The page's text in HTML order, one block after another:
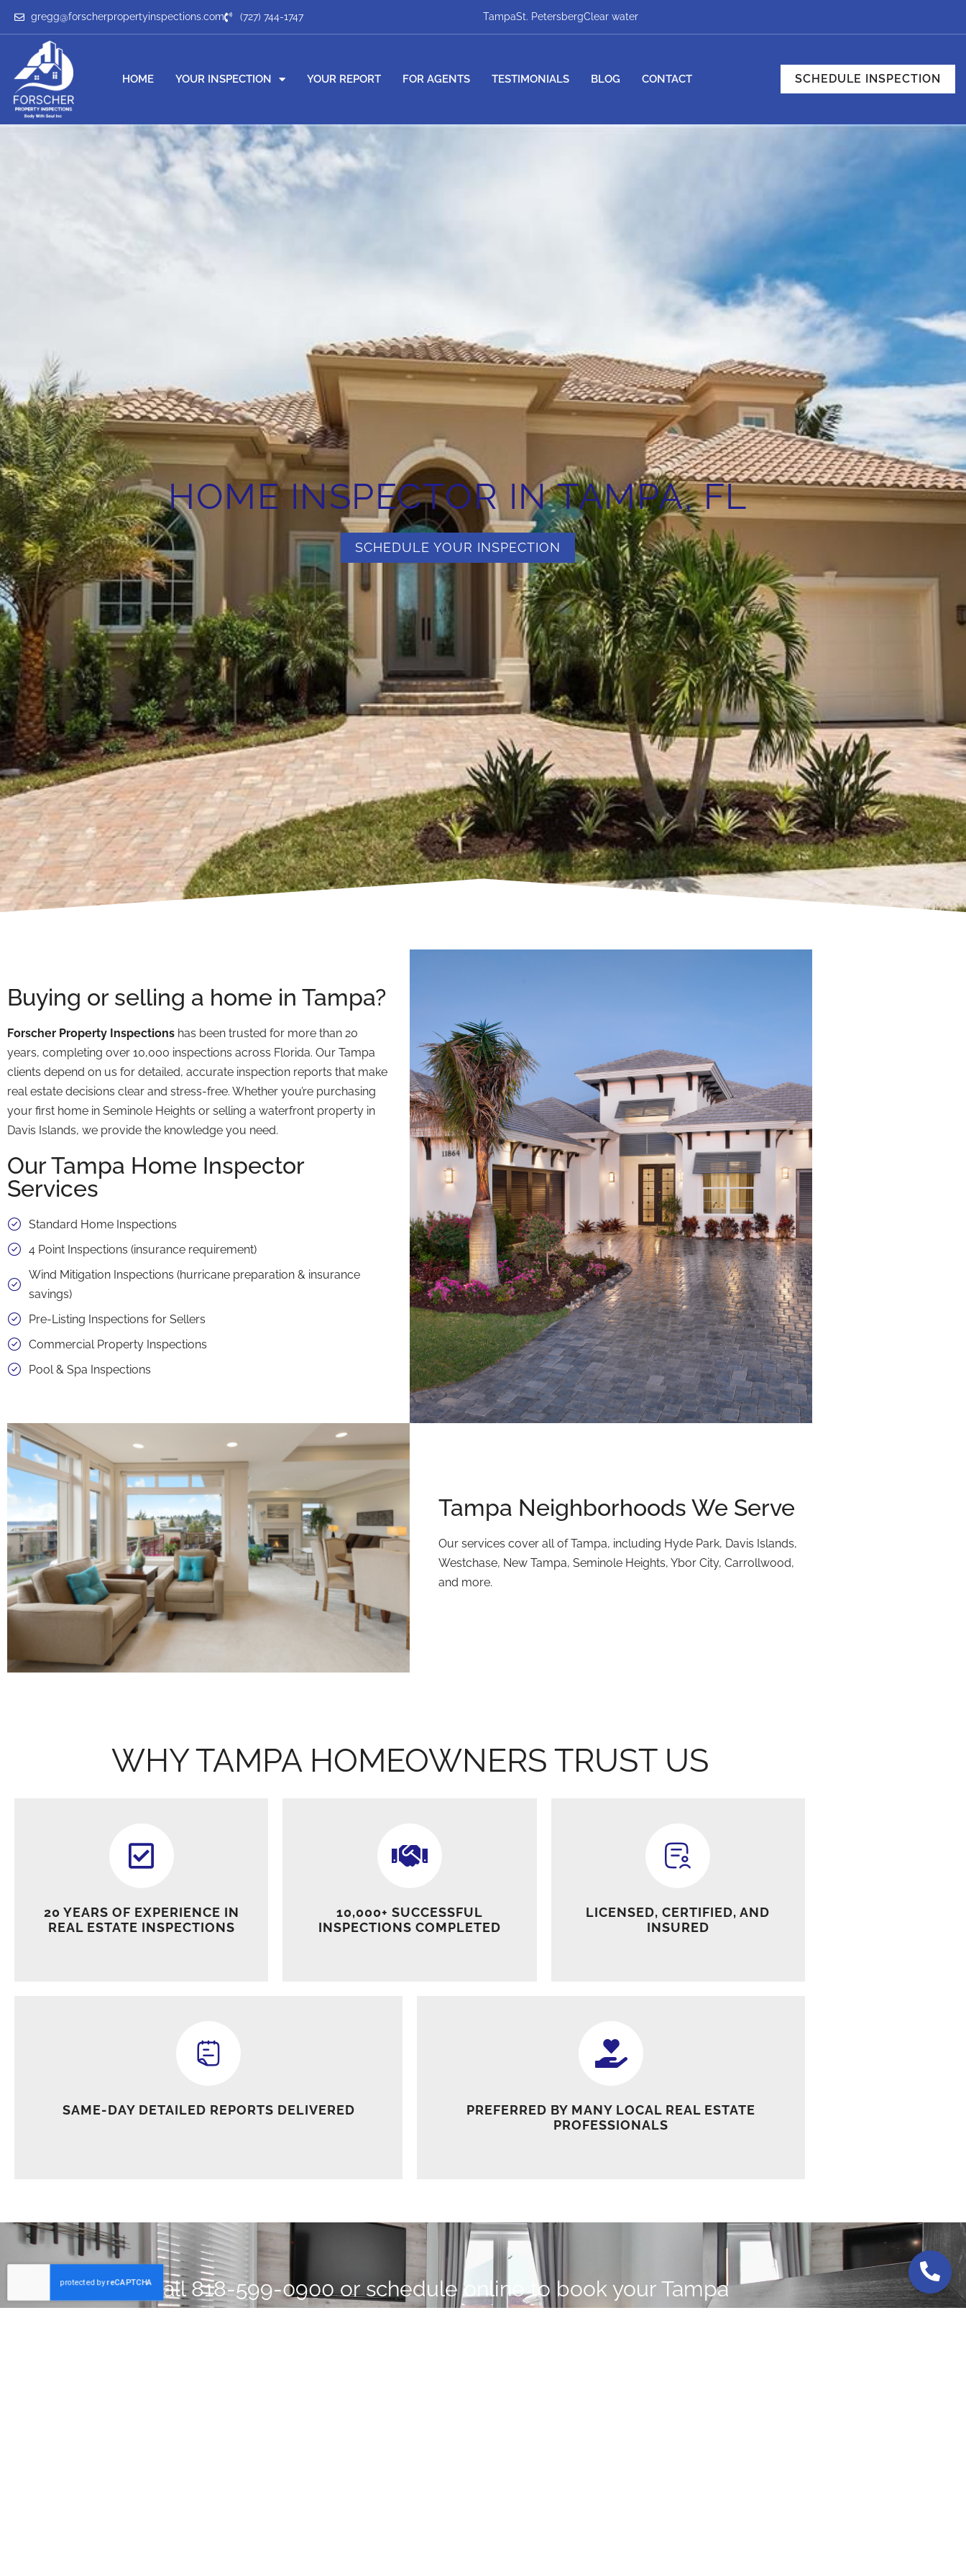
gregg@forscherpropertyinspections.com (727) 744-1747 TampaSt. PetersbergClear water
HOME YOUR INSPECTION YOUR REPORT FOR AGENTS TESTIMONIALS BLOG CONTACT SCHEDULE INSPECTION
HOME INSPECTOR IN TAMPA, FL
SCHEDULE YOUR INSPECTION
Buying or selling a home in Tampa?
Forscher Property Inspections has been trusted for more than 20
years, completing over 10,000 inspections across Florida. Our Tampa
clients depend on us for detailed, accurate inspection reports that make
real estate decisions clear and stress-free. Whether you’re purchasing
your first home in Seminole Heights or selling a waterfront property in
Davis Islands, we provide the knowledge you need.
Our Tampa Home Inspector
Services
Standard Home Inspections
4 Point Inspections (insurance requirement)
Wind Mitigation Inspections (hurricane preparation & insurance
savings)
Pre-Listing Inspections for Sellers
Commercial Property Inspections
Pool & Spa Inspections
Tampa Neighborhoods We Serve
Our services cover all of Tampa, including Hyde Park, Davis Islands,
Westchase, New Tampa, Seminole Heights, Ybor City, Carrollwood,
and more.
WHY TAMPA HOMEOWNERS TRUST US
20 YEARS OF EXPERIENCE IN
REAL ESTATE INSPECTIONS
10,000+ SUCCESSFUL
INSPECTIONS COMPLETED
LICENSED, CERTIFIED, AND
INSURED
SAME-DAY DETAILED REPORTS DELIVERED
PREFERRED BY MANY LOCAL REAL ESTATE
PROFESSIONALS
Call818-599-0900or schedule online to book your Tampa